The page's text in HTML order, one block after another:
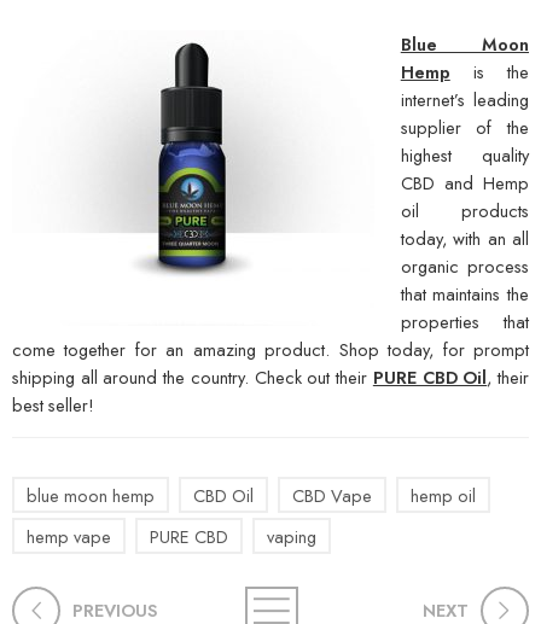
Blue Moon
Hemp is the
internet’s leading
supplier of the
highest quality
CBD and Hemp
oil products
today, with an all
organic process
that maintains the
properties that
come together for an amazing product. Shop today, for prompt
shipping all around the country. Check out their PURE CBD Oil, their
best seller!
blue moon hemp CBD Oil CBD Vape
hemp oil
hemp vape
PURE CBD vaping
PREVIOUS NEXT